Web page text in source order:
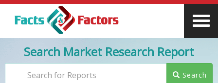
Search Market Research Report
Search